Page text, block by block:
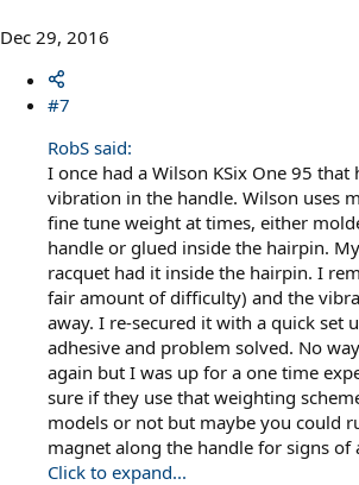
Dec 29, 2016
#7
RobS said:
I once had a Wilson KSix One 95 that
vibration in the handle. Wilson uses
fine tune weight at times, either
handle or glued inside the hairpin.
racquet had it inside the hairpin. I
fair amount of difficulty) and the
away. I re-secured it with a quick set
adhesive and problem solved. No
again but I was up for a one time
sure if they use that weighting
models or not but maybe you could
magnet along the handle for signs of
Click to expand...